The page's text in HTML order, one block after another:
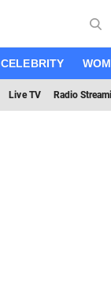
CELEBRITY
Live TV Radio